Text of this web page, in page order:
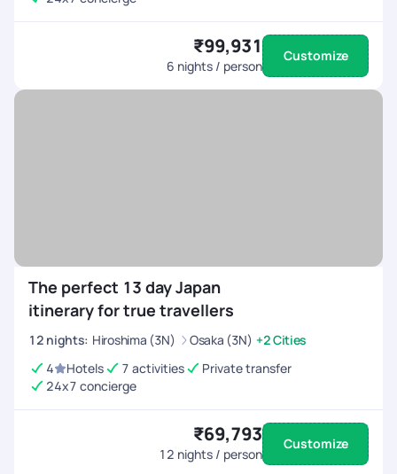
₹99,931
6 nights / person
Customize
The perfect 13 day Japan
itinerary for true travellers
12 nights: Hiroshima (3N) Osaka (3N) +2 Cities
4
Hotels 7 activities
Private transfer
24x7 concierge
₹69,793
12 nights / person
Customize